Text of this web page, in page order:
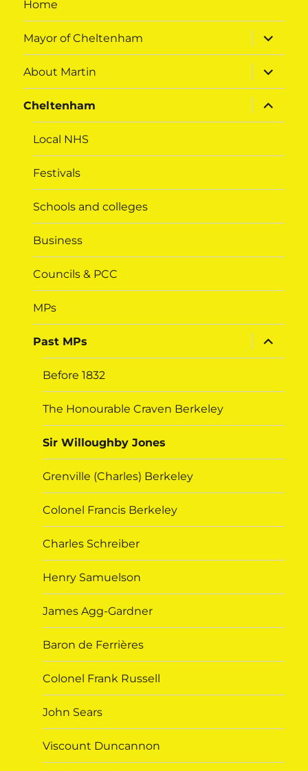
Home
Mayor of Cheltenham
expand
child
menu
About Martin
expand
child
menu
Cheltenham
expand
child
menu
Local NHS
Festivals
Schools and colleges
Business
Councils & PCC
MPs
Past MPs
expand
child
menu
Before 1832
The Honourable Craven Berkeley
Sir Willoughby Jones
Grenville (Charles) Berkeley
Colonel Francis Berkeley
Charles Schreiber
Henry Samuelson
James Agg-Gardner
Baron de Ferrières
Colonel Frank Russell
John Sears
Viscount Duncannon